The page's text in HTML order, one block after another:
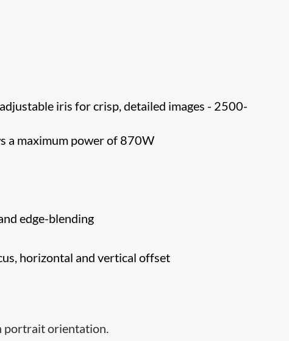
iris for crisp, detailed images - 2500-
a maximum power of 870W
edge-blending
horizontal and vertical offset
portrait orientation.